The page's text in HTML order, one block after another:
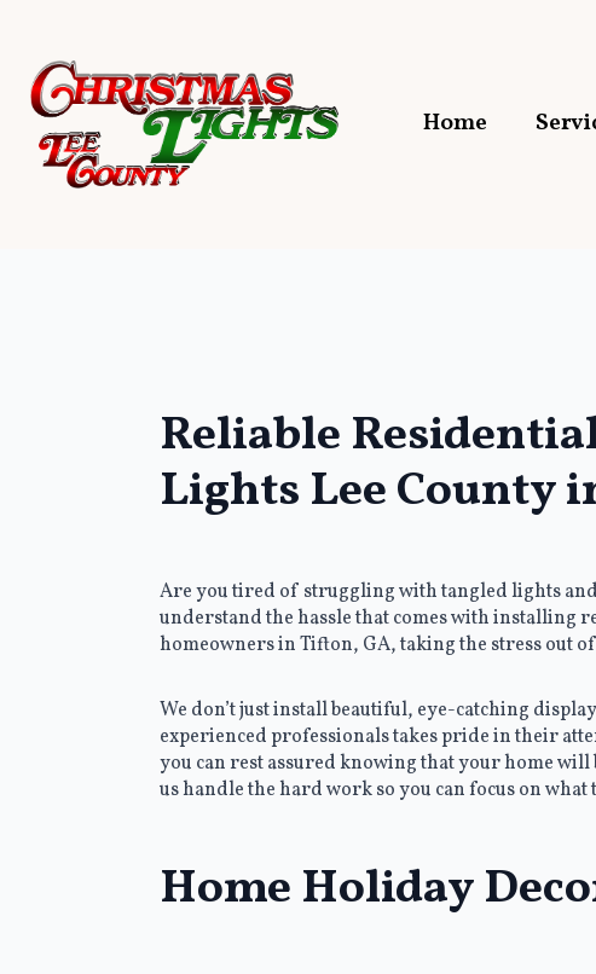
Home
Reliable
Lights Lee County
Are you tired of struggling with tangled lights and
understand the hassle that comes with installing
homeowners in Tifton, GA, taking the stress out
We don’t just install beautiful, eye-catching
experienced professionals takes pride in their
you can rest assured knowing that your home
us handle the hard work so you can focus on
Home Holiday